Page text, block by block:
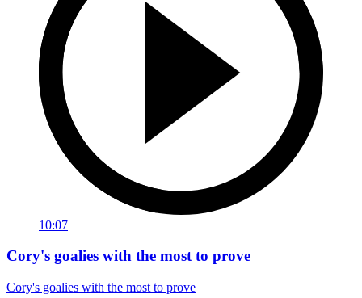
10:07
Cory's goalies with the most to prove
Cory's goalies with the most to prove